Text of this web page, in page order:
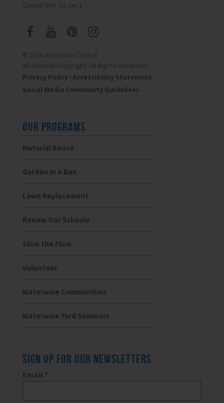
Closed Dec 24-Jan 1
© 2026 Resource Central
All Content Copyright. All Rights Reserved.
Privacy Policy| Accessibility Statement
Social Media Community Guidelines
OUR PROGRAMS
Material Reuse
Garden In A Box
Lawn Replacement
Renew Our Schools
Slow the Flow
Volunteer
Waterwise Communities
Waterwise Yard Seminars
SIGN UP FOR OUR NEWSLETTERS
Email *